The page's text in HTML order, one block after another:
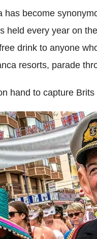
become
held every year on
drink to anyone
resorts, parade
hand to capture